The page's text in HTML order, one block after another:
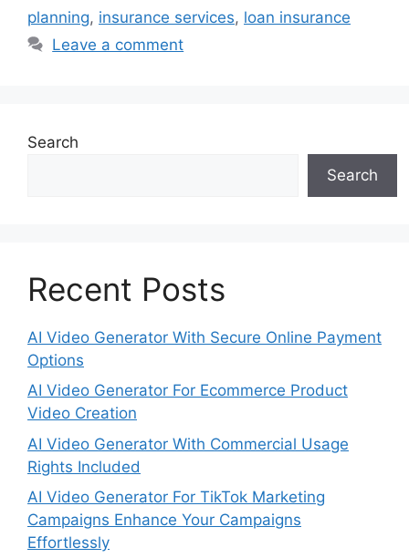
planning, insurance services, loan insurance
Leave a comment
Search
Search
Recent Posts
AI Video Generator With Secure Online Payment
Options
AI Video Generator For Ecommerce Product
Video Creation
AI Video Generator With Commercial Usage
Rights Included
AI Video Generator For TikTok Marketing
Campaigns Enhance Your Campaigns
Effortlessly